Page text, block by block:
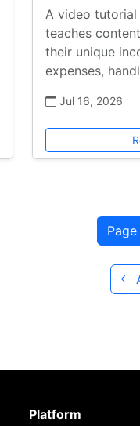
A video
teaches
their unique
expenses,
Jul 16, 2026
Platform